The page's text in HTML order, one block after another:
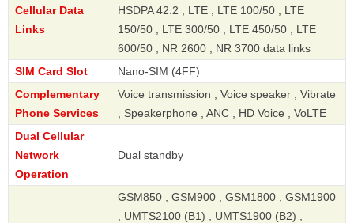
Cellular Data
Links
HSDPA 42.2 , LTE , LTE 100/50 , LTE
150/50 , LTE 300/50 , LTE 450/50 , LTE
600/50 , NR 2600 , NR 3700 data links
SIM Card Slot
Nano-SIM (4FF)
Complementary
Phone Services
Voice transmission , Voice speaker , Vibrate
, Speakerphone , ANC , HD Voice , VoLTE
Dual Cellular
Network
Operation
Dual standby
GSM850 , GSM900 , GSM1800 , GSM1900
, UMTS2100 (B1) , UMTS1900 (B2) ,